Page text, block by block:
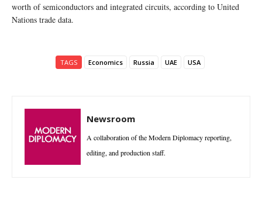
worth of semiconductors and integrated circuits, according to United
Nations trade data.
TAGS Economics Russia UAE USA
Newsroom
A collaboration of the Modern Diplomacy reporting,
editing, and production staff.